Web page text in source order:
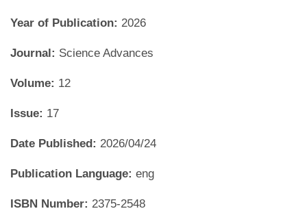
Year of Publication: 2026
Journal: Science Advances
Volume: 12
Issue: 17
Date Published: 2026/04/24
Publication Language: eng
ISBN Number: 2375-2548